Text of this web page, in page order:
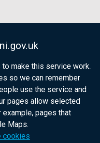
make this service work.
so we can remember
use the service and
pages allow selected
pages that
Maps.
cookies
government
citizens